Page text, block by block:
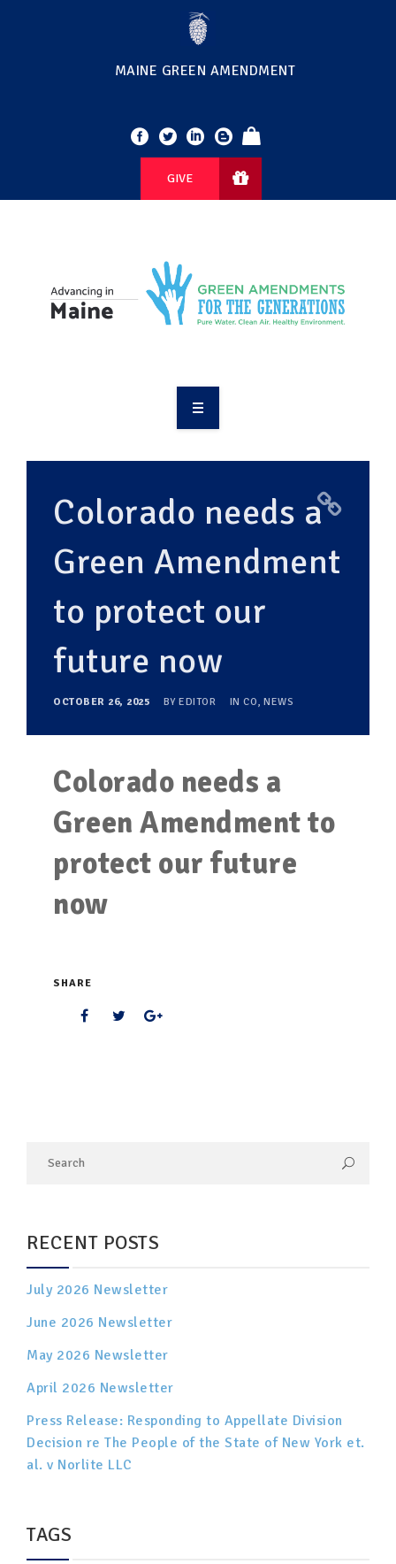
MAINE GREEN AMENDMENT
GIVE
RESOURCES
MAKING CHANGE
SUPPORT OUR WORK
EVENTS
Colorado needs a
Green Amendment
to protect our
future now
OCTOBER 26, 2025 BY EDITOR IN CO, NEWS
Colorado needs a
Green Amendment to
protect our future
now
SHARE
RECENT POSTS
July 2026 Newsletter
June 2026 Newsletter
May 2026 Newsletter
April 2026 Newsletter
Press Release: Responding to Appellate Division
Decision re The People of the State of New York et.
al. v Norlite LLC
TAGS